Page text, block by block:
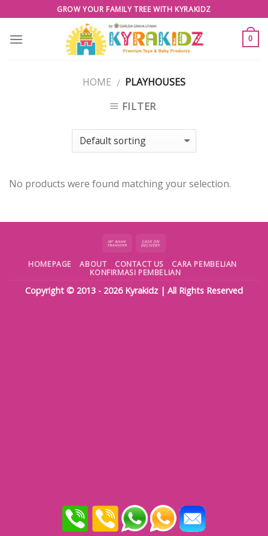
to
content
GROW YOUR FAMILY TREE WITH KYRAKIDZ
0
HOME / PLAYHOUSES
FILTER
No products were found matching your selection.
HOMEPAGE ABOUT CONTACT US
CARA PEMBELIAN
KONFIRMASI PEMBELIAN
Copyright © 2013 - 2026 Kyrakidz| All Rights Reserved